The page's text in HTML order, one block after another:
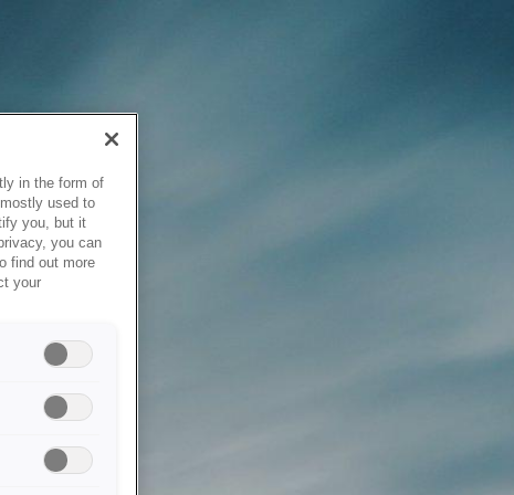
in the form of
used to
you, but it
you can
find out more
your